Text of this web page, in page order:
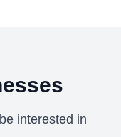
interested in